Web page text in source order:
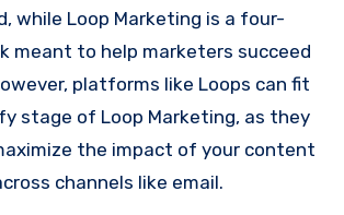
while Loop Marketing is a four-
meant to help marketers succeed
platforms like Loops can fit
stage of Loop Marketing, as they
the impact of your content
channels like email.